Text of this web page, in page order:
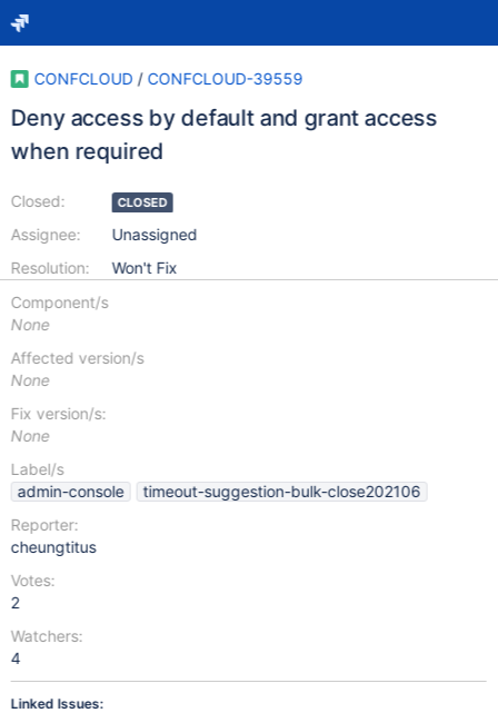
CONFCLOUD / CONFCLOUD-39559
Deny access by default and grant access
when required
Closed:
Assignee:
Resolution:
CLOSED
Unassigned
Won't Fix
Component/s
None
Affected version/s
None
Fix version/s:
None
Label/s
admin-console
timeout-suggestion-bulk-close202106
Reporter:
cheungtitus
Votes:
2
Watchers:
4
Linked Issues: